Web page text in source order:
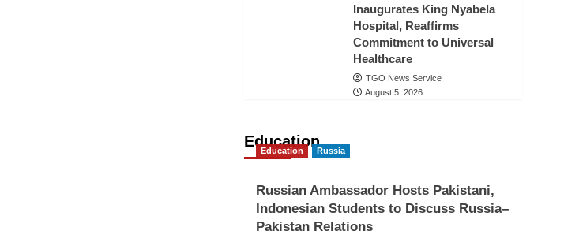
Inaugurates King Nyabela
Hospital, Reaffirms
Commitment to Universal
Healthcare
TGO News Service
August 5, 2026
Education
Education Russia
Russian Ambassador Hosts Pakistani,
Indonesian Students to Discuss Russia–
Pakistan Relations